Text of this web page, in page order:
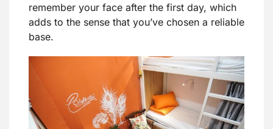
remember your face after the first day, which
adds to the sense that you’ve chosen a reliable
base.